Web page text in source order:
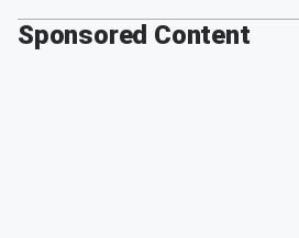
Sponsored Content